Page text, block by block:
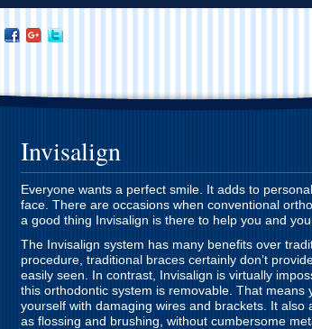
Invisalign
Everyone wants a perfect smile. It adds to
face. There are occasions when conventional
a good thing Invisalign is there to help you and
The Invisalign system has many benefits over
procedure, traditional braces certainly don’t
easily seen. In contrast, Invisalign is virtually
this orthodontic system is removable. That
yourself with damaging wires and brackets. It
as flossing and brushing, without cumbersome